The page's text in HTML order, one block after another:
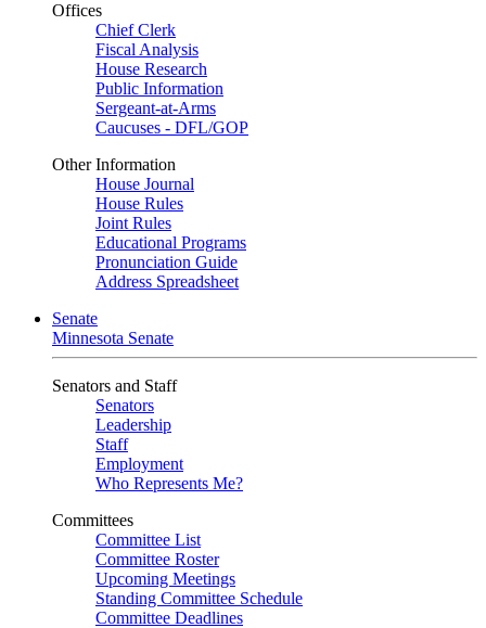
Offices
Chief Clerk
Fiscal Analysis
House Research
Public Information
Sergeant-at-Arms
Caucuses - DFL/GOP
Other Information
House Journal
House Rules
Joint Rules
Educational Programs
Pronunciation Guide
Address Spreadsheet
Senate
Minnesota Senate
Senators and Staff
Senators
Leadership
Staff
Employment
Who Represents Me?
Committees
Committee List
Committee Roster
Upcoming Meetings
Standing Committee Schedule
Committee Deadlines